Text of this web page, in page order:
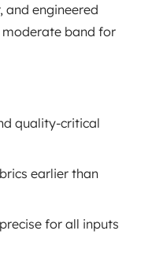
and engineered
moderate band for
quality-critical
earlier than
for all inputs